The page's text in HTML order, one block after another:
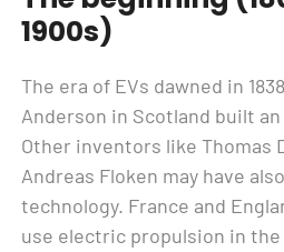
1900s)
The era of EVs dawned in
Anderson in Scotland built
Other inventors like Thomas
Andreas Floken may have
technology. France and
use electric propulsion in the